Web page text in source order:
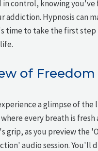
in control, knowing you've
addiction. Hypnosis can
time to take the first step
of Freedom
a glimpse of the
every breath is fresh
grip, as you preview the
audio session. You'll